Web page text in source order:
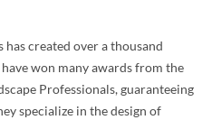
has created over a thousand
won many awards from the
Professionals, guaranteeing
specialize in the design of